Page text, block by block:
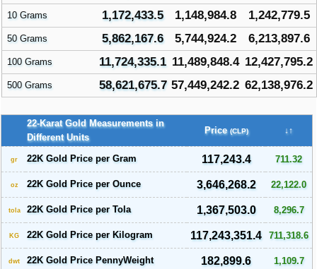
10 Grams 1,172,433.5 1,148,984.8 1,242,779.5
50 Grams 5,862,167.6 5,744,924.2 6,213,897.6
100 Grams 11,724,335.1 11,489,848.4 12,427,795.2
500 Grams 58,621,675.7 57,449,242.2 62,138,976.2
22-Karat Gold Measurements in
Different Units
Price (CLP) ↓↑
gr 22K Gold Price per Gram 117,243.4 711.32
oz 22K Gold Price per Ounce 3,646,268.2 22,122.0
tola 22K Gold Price per Tola 1,367,503.0 8,296.7
KG 22K Gold Price per Kilogram 117,243,351.4 711,318.6
dwt 22K Gold Price PennyWeight 182,899.6 1,109.7